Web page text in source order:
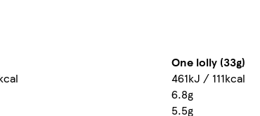
One lolly (33g)
461kJ / 111kcal
6.8g
5.5g